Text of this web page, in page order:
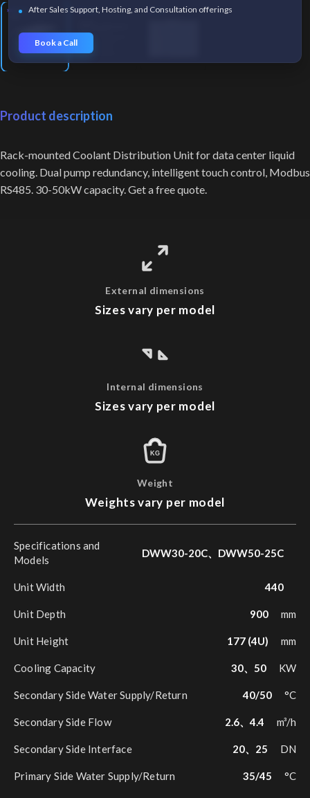
After Sales Support, Hosting, and Consultation offerings
Book a Call
Product description
Rack-mounted Coolant Distribution Unit for data center liquid
cooling. Dual pump redundancy, intelligent touch control, Modbus
RS485. 30-50kW capacity. Get a free quote.
External dimensions
Sizes vary per model
Internal dimensions
Sizes vary per model
KG
Weight
Weights vary per model
Specifications and
Models
DWW30-20C、DWW50-25C
Unit Width 440
Unit Depth 900 mm
Unit Height 177 (4U) mm
Cooling Capacity 30、50 KW
Secondary Side Water Supply/Return 40/50 °C
Secondary Side Flow 2.6、4.4 m³/h
Secondary Side Interface 20、25 DN
Primary Side Water Supply/Return 35/45 °C